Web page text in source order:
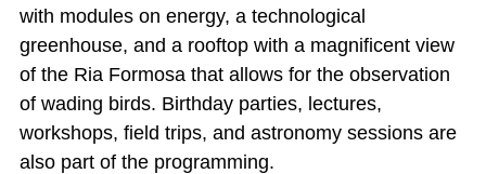
with modules on energy, a technological
greenhouse, and a rooftop with a magnificent view
of the Ria Formosa that allows for the observation
of wading birds. Birthday parties, lectures,
workshops, field trips, and astronomy sessions are
also part of the programming.